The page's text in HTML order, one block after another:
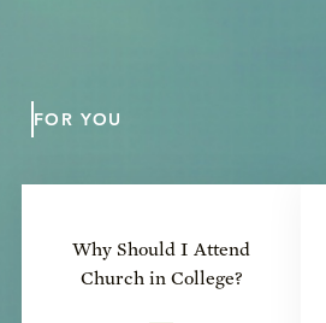
FOR YOU
Why Should I Attend
Church in College?